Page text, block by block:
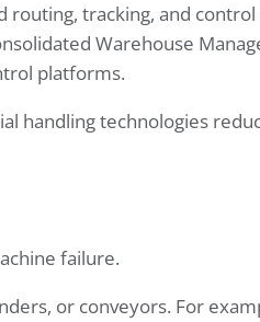
tracking, and
Warehouse
platforms.
handling technologies
failure.
or conveyors. For